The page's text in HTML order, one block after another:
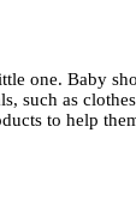
one. Baby
such as
to help